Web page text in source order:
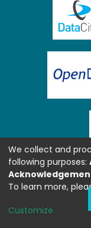
We collect and
following purposes:
To learn more,
Customize